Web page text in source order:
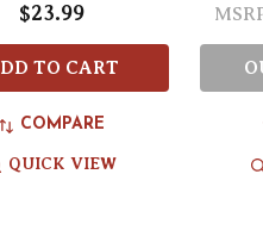
$23.99
TO CART
COMPARE
QUICK VIEW